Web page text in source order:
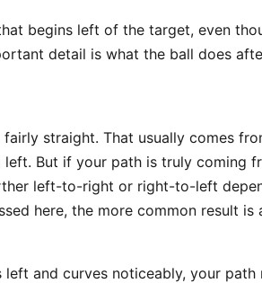
begins left of the target, even
detail is what the ball does
straight. That usually comes
But if your path is truly coming
left-to-right or right-to-left
here, the more common result is
and curves noticeably, your path